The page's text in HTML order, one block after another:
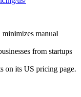
manual
from startups
on its US pricing page.